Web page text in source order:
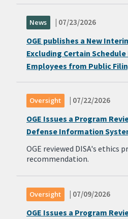
News | 07/23/2026
OGE publishes a New
Excluding Certain
Employees from Public
Oversight | 07/22/2026
OGE Issues a Program
Defense Information
OGE reviewed DISA's ethics
recommendation.
Oversight | 07/09/2026
OGE Issues a Program